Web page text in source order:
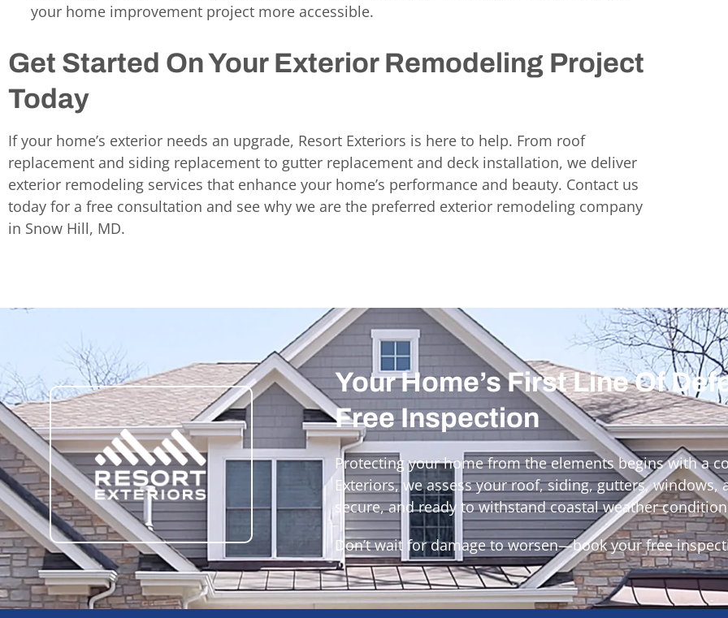
your home improvement project more accessible.
Get Started On Your Exterior Remodeling Project
Today
If your home’s exterior needs an upgrade, Resort Exteriors is here to help. From roof
replacement and siding replacement to gutter replacement and deck installation, we deliver
exterior remodeling services that enhance your home’s performance and beauty. Contact us
today for a free consultation and see why we are the preferred exterior remodeling company
in Snow Hill, MD.
Your Home’s First Line Of
Free Inspection
Protecting your home from the elements begins with a
Exteriors, we assess your roof, siding, gutters,
secure, and ready to withstand coastal weather
Don’t wait for damage to worsen—book your free